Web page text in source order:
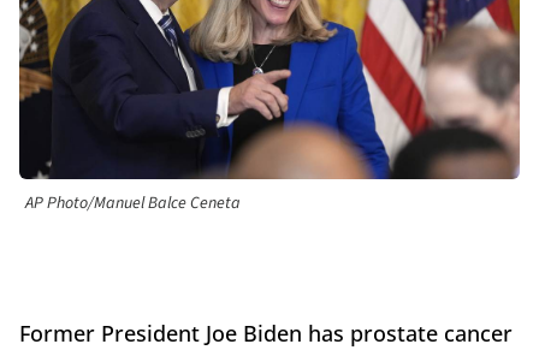
AP Photo/Manuel Balce Ceneta
Former President Joe Biden has prostate cancer